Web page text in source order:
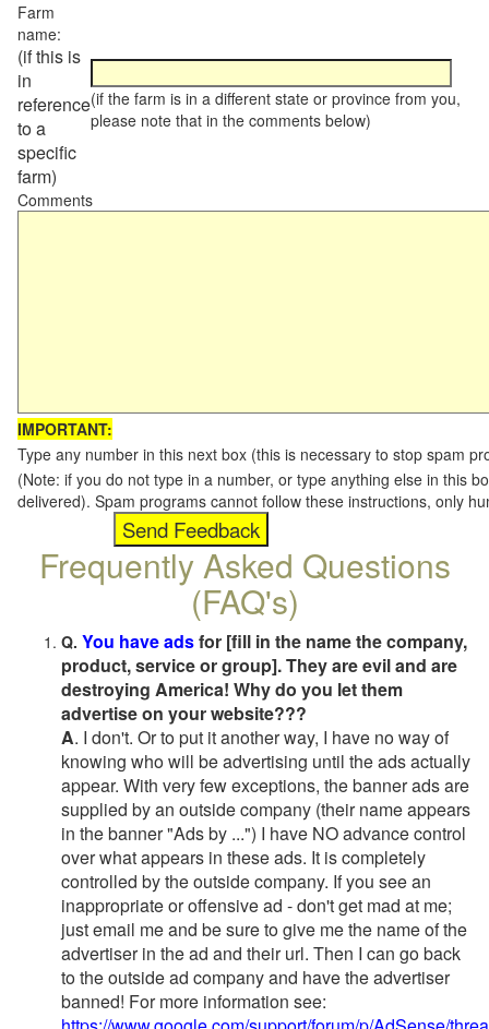
Farm
name:
(if this is
in
reference
to a
specific
farm)
(if the farm is in a different state or province from you,
please note that in the comments below)
Comments
IMPORTANT:
Type any number in this next box (this is necessary to stop spam
(Note: if you do not type in a number, or type anything else in this
delivered). Spam programs cannot follow these instructions, only
Frequently Asked Questions
(FAQ's)
Q. You have adsfor [fill in the name the company,
product, service or group]. They are evil and are
destroying America! Why do you let them
advertise on your website???
A. I don't. Or to put it another way, I have no way of
knowing who will be advertising until the ads actually
appear. With very few exceptions, the banner ads are
supplied by an outside company (their name appears
in the banner "Ads by ...") I have NO advance control
over what appears in these ads. It is completely
controlled by the outside company. If you see an
inappropriate or offensive ad - don't get mad at me;
just email me and be sure to give me the name of the
advertiser in the ad and their url. Then I can go back
to the outside ad company and have the advertiser
banned! For more information see: